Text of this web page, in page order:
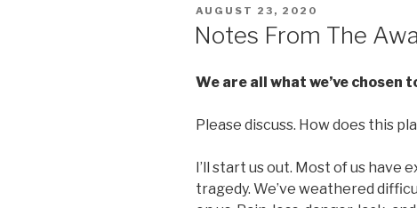
POSTED
AUGUST 23, 2020
Notes From The
We are all what we’ve chosen
Please discuss. How does this
I’ll start us out. Most of us have
tragedy. We’ve weathered